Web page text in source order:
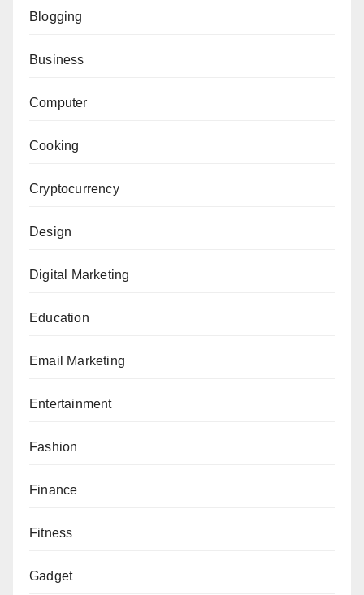
Blogging
Business
Computer
Cooking
Cryptocurrency
Design
Digital Marketing
Education
Email Marketing
Entertainment
Fashion
Finance
Fitness
Gadget